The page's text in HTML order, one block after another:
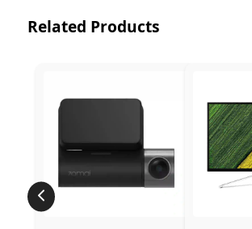
Related Products